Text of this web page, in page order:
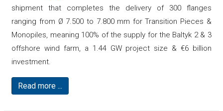
shipment that completes the delivery of 300 flanges
ranging from Ø 7.500 to 7.800 mm for Transition Pieces &
Monopiles, meaning 100% of the supply for the Baltyk 2 & 3
offshore wind farm, a 1.44 GW project size & €6 billion
investment.
Read more ...